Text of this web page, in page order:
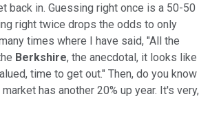
back in. Guessing right once is a 50-50
right twice drops the odds to only
times where I have said, "All the
Berkshire, the anecdotal, it looks like
time to get out." Then, do you know
has another 20% up year. It's very,